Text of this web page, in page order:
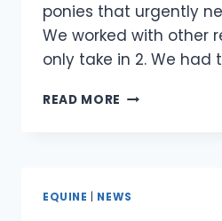
ponies that urgently
We worked with other
only take in 2. We had
READ MORE CASPER
EQUINE NEWS